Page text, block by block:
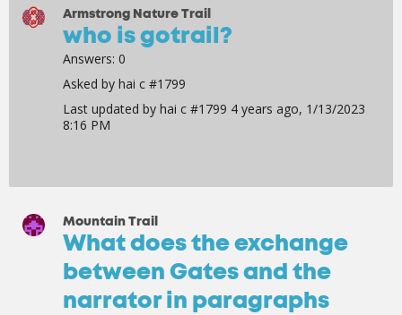
Armstrong Nature Trail
who is gotrail?
Answers: 0
Asked by hai c #1799
Last updated by hai c #1799 4 years ago, 1/13/2023
8:16 PM
Mountain Trail
What does the exchange
between Gates and the
narrator in paragraphs